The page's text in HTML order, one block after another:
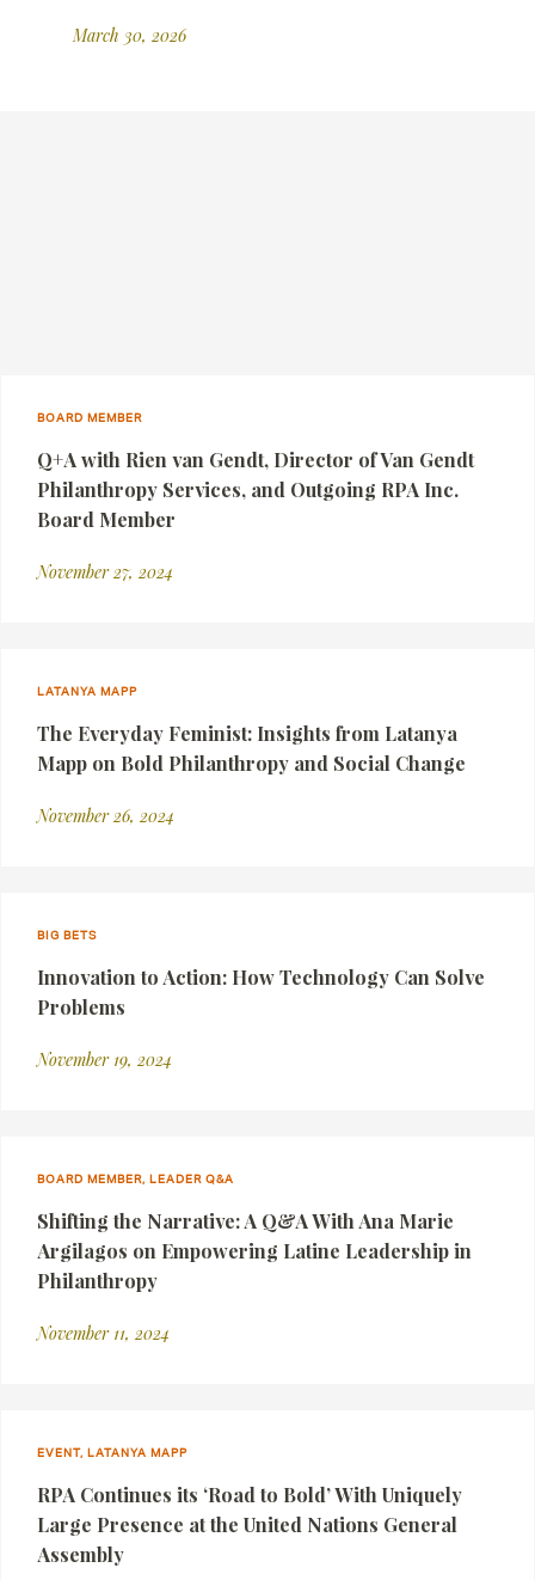
March 30, 2026
BOARD MEMBER
Q+A with Rien van Gendt, Director of Van Gendt
Philanthropy Services, and Outgoing RPA Inc.
Board Member
November 27, 2024
LATANYA MAPP
The Everyday Feminist: Insights from Latanya
Mapp on Bold Philanthropy and Social Change
November 26, 2024
BIG BETS
Innovation to Action: How Technology Can Solve
Problems
November 19, 2024
BOARD MEMBER, LEADER Q&A
Shifting the Narrative: A Q&A With Ana Marie
Argilagos on Empowering Latine Leadership in
Philanthropy
November 11, 2024
EVENT, LATANYA MAPP
RPA Continues its ‘Road to Bold’ With Uniquely
Large Presence at the United Nations General
Assembly